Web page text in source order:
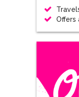
Offers